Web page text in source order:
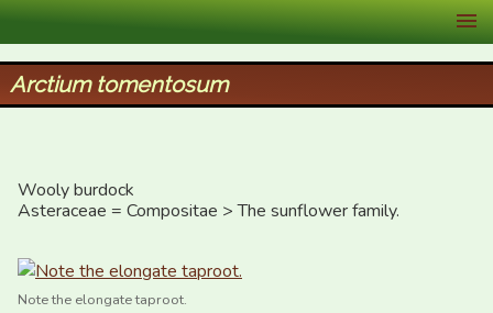
XID Services
Arctium tomentosum
Wooly burdock
Asteraceae = Compositae > The sunflower family.
Note the elongate taproot.